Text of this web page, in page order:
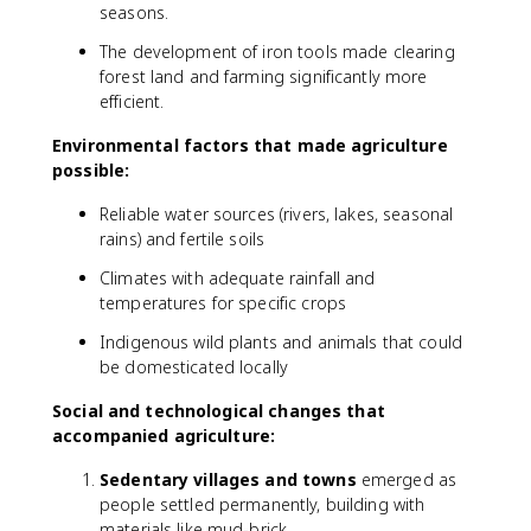
seasons.
The development of iron tools made clearing
forest land and farming significantly more
efficient.
Environmental factors that made agriculture
possible:
Reliable water sources (rivers, lakes, seasonal
rains) and fertile soils
Climates with adequate rainfall and
temperatures for specific crops
Indigenous wild plants and animals that could
be domesticated locally
Social and technological changes that
accompanied agriculture:
Sedentary villages and towns emerged as
people settled permanently, building with